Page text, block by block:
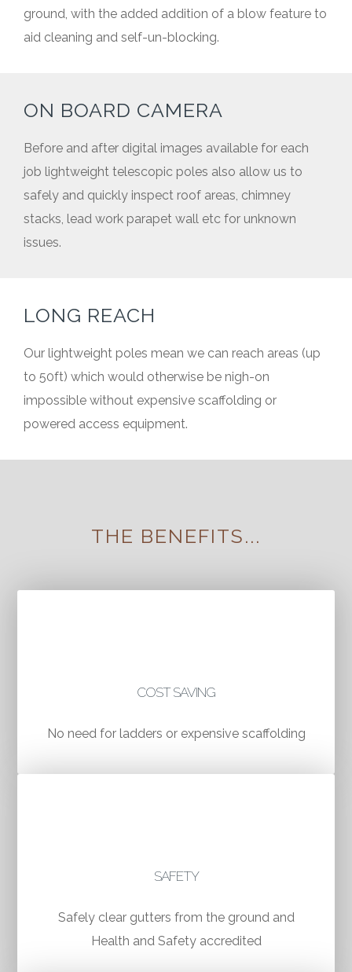
ground, with the added addition of a blow feature to
aid cleaning and self-un-blocking.
ON BOARD CAMERA
Before and after digital images available for each
job lightweight telescopic poles also allow us to
safely and quickly inspect roof areas, chimney
stacks, lead work parapet wall etc for unknown
issues.
LONG REACH
Our lightweight poles mean we can reach areas (up
to 50ft) which would otherwise be nigh-on
impossible without expensive scaffolding or
powered access equipment.
THE BENEFITS...
COST SAVING
No need for ladders or expensive scaffolding
SAFETY
Safely clear gutters from the ground and
Health and Safety accredited